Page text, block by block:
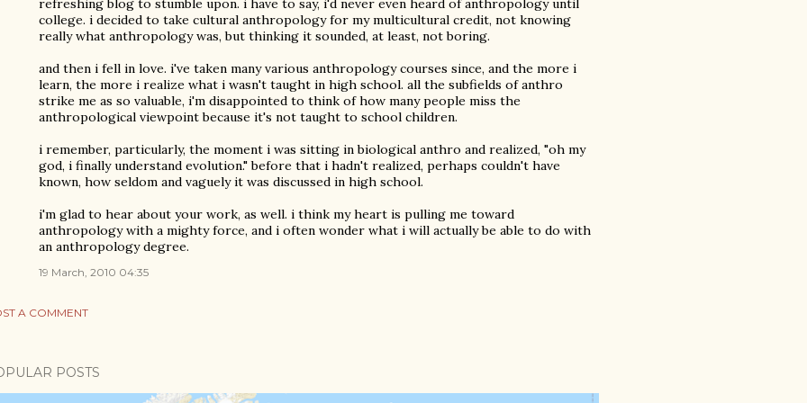
refreshing blog to stumble upon. i have to say, i'd never even heard of anthropology until
college. i decided to take cultural anthropology for my multicultural credit, not knowing
really what anthropology was, but thinking it sounded, at least, not boring.
and then i fell in love. i've taken many various anthropology courses since, and the more i
learn, the more i realize what i wasn't taught in high school. all the subfields of anthro
strike me as so valuable, i'm disappointed to think of how many people miss the
anthropological viewpoint because it's not taught to school children.
i remember, particularly, the moment i was sitting in biological anthro and realized, "oh my
god, i finally understand evolution." before that i hadn't realized, perhaps couldn't have
known, how seldom and vaguely it was discussed in high school.
i'm glad to hear about your work, as well. i think my heart is pulling me toward
anthropology with a mighty force, and i often wonder what i will actually be able to do with
an anthropology degree.
19 March, 2010 04:35
A COMMENT
POSTS